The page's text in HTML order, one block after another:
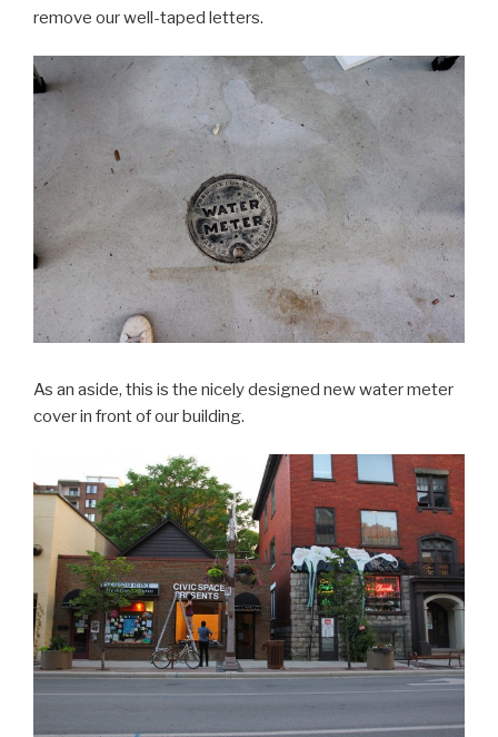
remove our well-taped letters.
As an aside, this is the nicely designed new water meter
cover in front of our building.